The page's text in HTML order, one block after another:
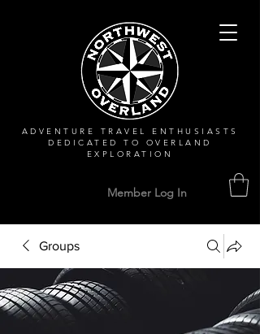
ADVENTURE TRAVEL ENTHUSIASTS
DEDICATEDTO OVERLAND
EXPLORATION
Member Log In
Groups